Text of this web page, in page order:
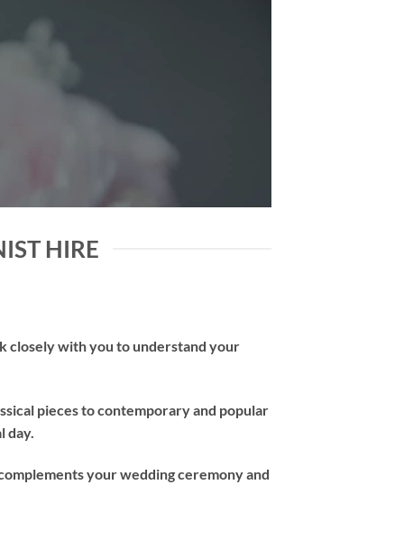
HIRE
closely with you to understand your
pieces to contemporary and popular
day.
your wedding ceremony and